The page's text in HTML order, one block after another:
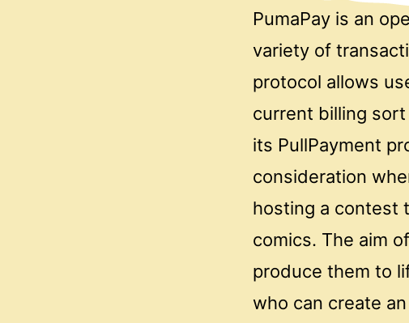
PumaPay is an
variety of
protocol allows
current billing
its PullPayment
consideration
hosting a contest
comics. The aim
produce them to
who can create